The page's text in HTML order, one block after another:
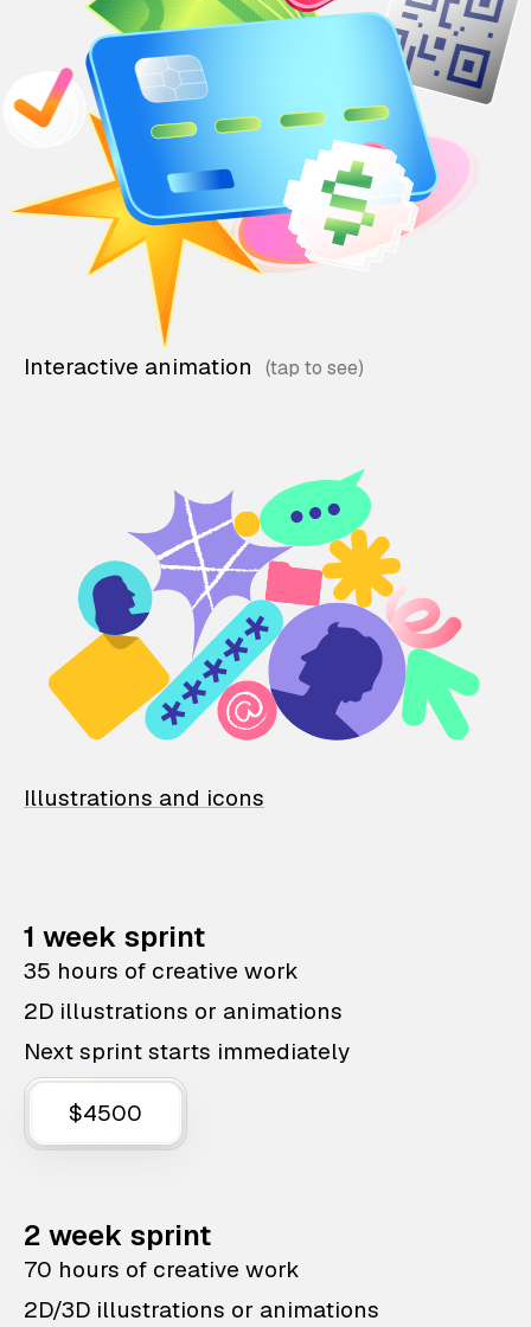
Interactive animation
Illustrations and icons
1 week sprint
35 hours of creative work
2D illustrations or animations
Next sprint starts immediately
$4500
2 week sprint
70 hours of creative work
2D/3D illustrations or animations